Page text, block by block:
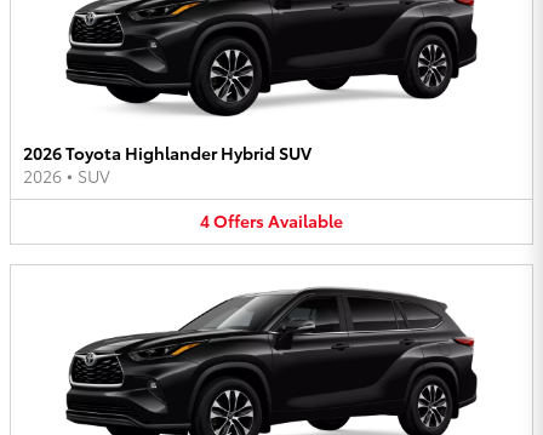
2026 Toyota Highlander Hybrid SUV
2026 • SUV
4OffersAvailable